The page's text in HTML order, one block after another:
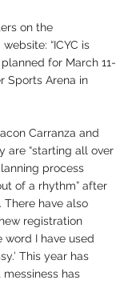
on the
“ICYC is
for March 11-
Sports Arena in
Carranza and
are “starting all over
process
of a rhythm” after
have also
registration
word I have used
This year has
has